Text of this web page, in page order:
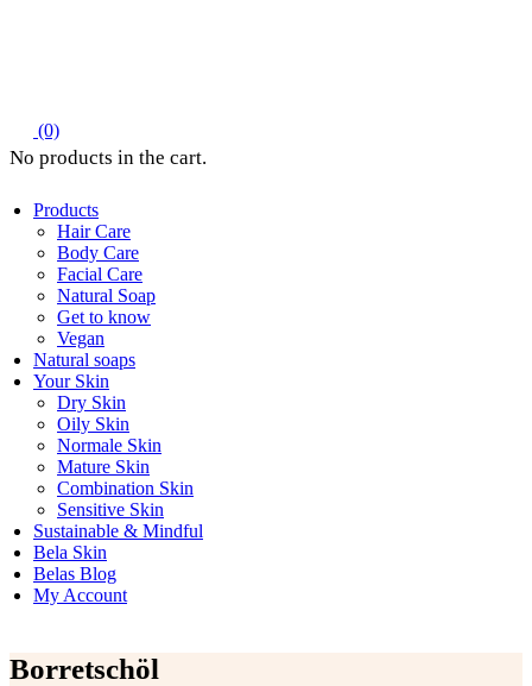
(0)
Products
Hair Care
Body Care
Facial Care
Natural Soap
Get to know
Vegan
Natural soaps
Your Skin
Dry Skin
Oily Skin
Normale Skin
Mature Skin
Combination Skin
Sensitive Skin
Sustainable & Mindful
Bela Skin
Belas Blog
My Account
Borretschöl